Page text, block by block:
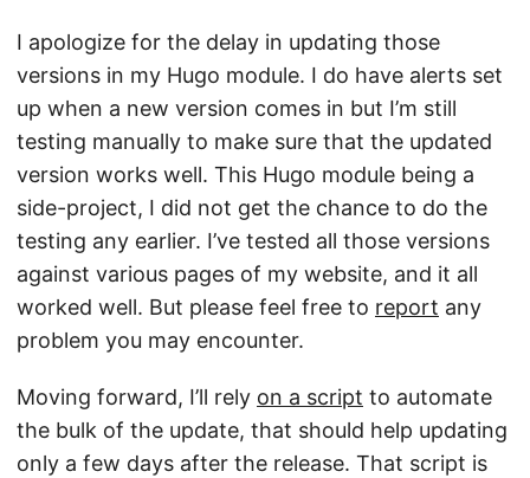
I apologize for the delay in updating those
versions in my Hugo module. I do have alerts set
up when a new version comes in but I’m still
testing manually to make sure that the updated
version works well. This Hugo module being a
side-project, I did not get the chance to do the
testing any earlier. I’ve tested all those versions
against various pages of my website, and it all
worked well. But please feel free to report any
problem you may encounter.
Moving forward, I’ll rely on a script to automate
the bulk of the update, that should help updating
only a few days after the release. That script is